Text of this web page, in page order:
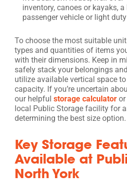
inventory, canoes or kayaks,
passenger vehicle or light
To choose the most suitable
types and quantities of items
with their dimensions. Keep in
safely stack your belongings
utilize available vertical space
capacity. If you’re uncertain
our helpful storage calculator
local Public Storage facility for
determining the best size option.
Key Storage
Available at
North York